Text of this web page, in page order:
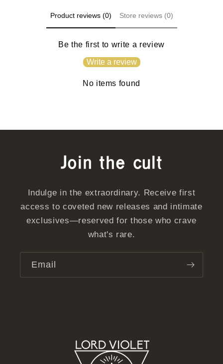
Product reviews (0) Store reviews (0)
Be the first to write a review
Write a review
No items found
Join the cult
Indulge in the extraordinary. Receive first
access to coveted new releases and intimate
exclusives—reserved for those who crave
what's rare.
Email